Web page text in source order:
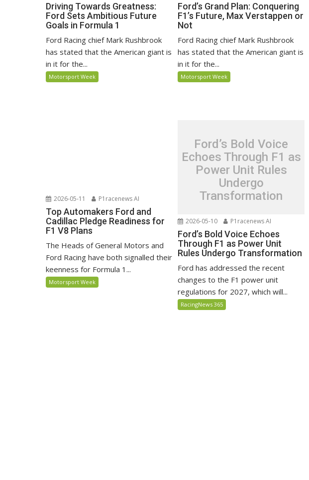
Driving Towards Greatness:
Ford Sets Ambitious Future
Goals in Formula 1
Ford Racing chief Mark Rushbrook
has stated that the American giant is
in it for the...
Motorsport Week
Ford’s Grand Plan: Conquering
F1’s Future, Max Verstappen or
Not
Ford Racing chief Mark Rushbrook
has stated that the American giant is
in it for the...
Motorsport Week
2026-05-11 P1racenews AI
Top Automakers Ford and
Cadillac Pledge Readiness for
F1 V8 Plans
The Heads of General Motors and
Ford Racing have both signalled their
keenness for Formula 1...
Motorsport Week
Ford’s Bold Voice
Echoes Through F1 as
Power Unit Rules
Undergo
Transformation
2026-05-10 P1racenews AI
Ford’s Bold Voice Echoes
Through F1 as Power Unit
Rules Undergo Transformation
Ford has addressed the recent
changes to the F1 power unit
regulations for 2027, which will...
RacingNews 365